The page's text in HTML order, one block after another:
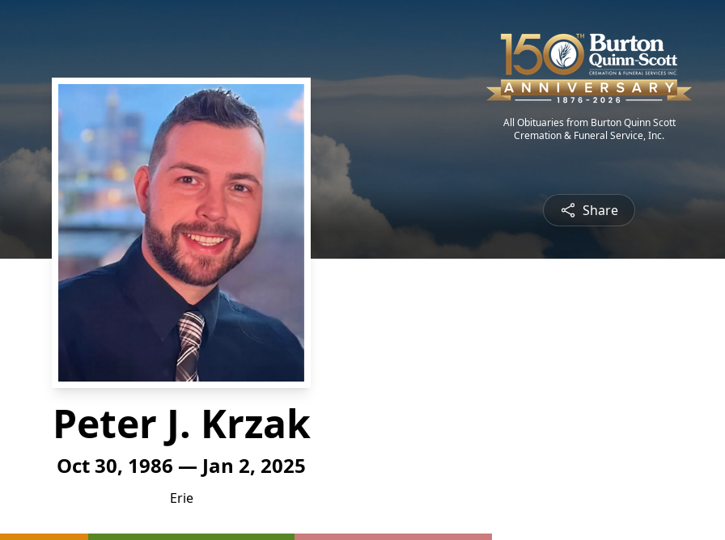
All Obituaries from Burton Quinn Scott
Cremation & Funeral Service, Inc.
Share
Peter J. Krzak
Oct 30, 1986 — Jan 2, 2025
Erie